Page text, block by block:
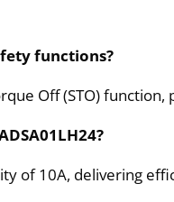
functions?
Off (STO)
of 10A, delivering